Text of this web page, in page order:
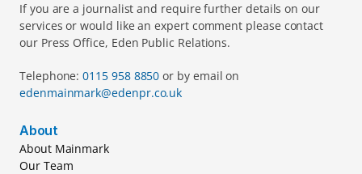
If you are a journalist and require further details on our
services or would like an expert comment please contact
our Press Office, Eden Public Relations.
Telephone: 0115 958 8850
edenmainmark@edenpr.co.uk
About
About Mainmark
Our Team